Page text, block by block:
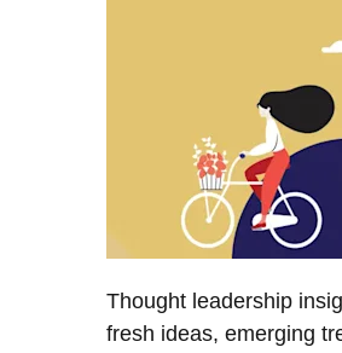
Thought leadership
fresh ideas, emerging